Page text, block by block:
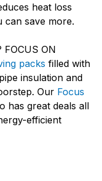
heat loss
save more.
FOCUS ON
packs filled with
insulation and
Our Focus
has great deals all
efficient